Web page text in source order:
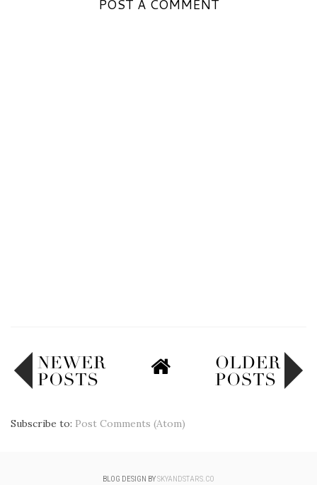
POST A COMMENT
Subscribe to: Post Comments (Atom)
BLOG DESIGN BYSKYANDSTARS.CO